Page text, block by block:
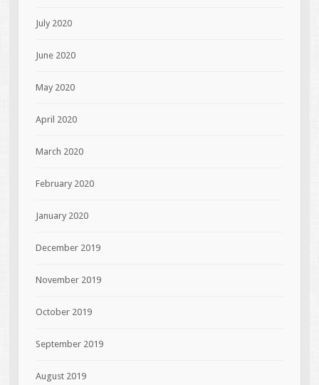
July 2020
June 2020
May 2020
April 2020
March 2020
February 2020
January 2020
December 2019
November 2019
October 2019
September 2019
August 2019